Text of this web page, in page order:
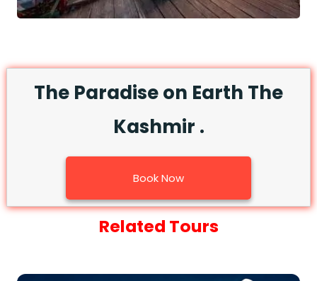
The Paradise on Earth The
Kashmir .
Book Now
Related Tours